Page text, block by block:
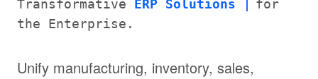
Transformative ERP Solutions
for
the Enterprise.
Unify manufacturing, inventory, sales,